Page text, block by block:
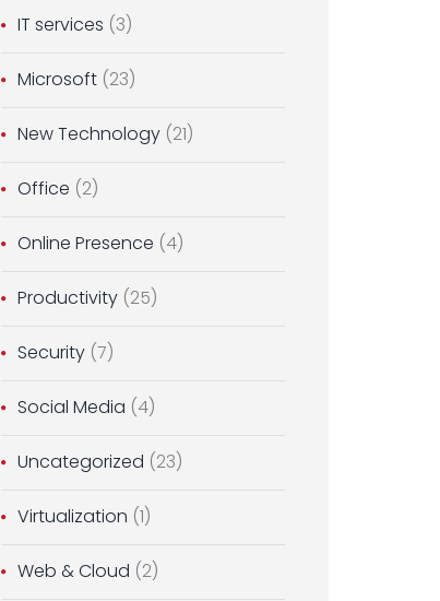
IT services (3)
Microsoft (23)
New Technology (21)
Office (2)
Online Presence (4)
Productivity (25)
Security (7)
Social Media (4)
Uncategorized (23)
Virtualization (1)
Web & Cloud (2)